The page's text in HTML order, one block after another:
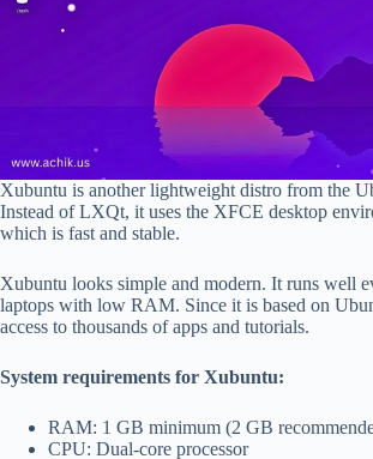
Xubuntu is another lightweight distro from the
Instead of LXQt, it uses the XFCE desktop
which is fast and stable.
Xubuntu looks simple and modern. It runs well
laptops with low RAM. Since it is based on
access to thousands of apps and tutorials.
System requirements for Xubuntu:
RAM: 1 GB minimum (2 GB
CPU: Dual-core processor